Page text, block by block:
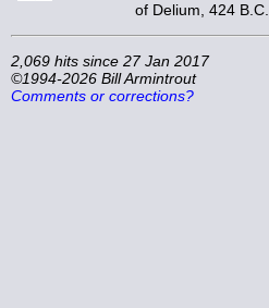
of Delium, 424 B.C.
2,069 hits since 27 Jan 2017
©1994-2026 Bill Armintrout
Comments or corrections?